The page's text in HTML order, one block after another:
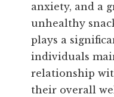
anxiety, and a
unhealthy
plays a
individuals
relationship
their overall